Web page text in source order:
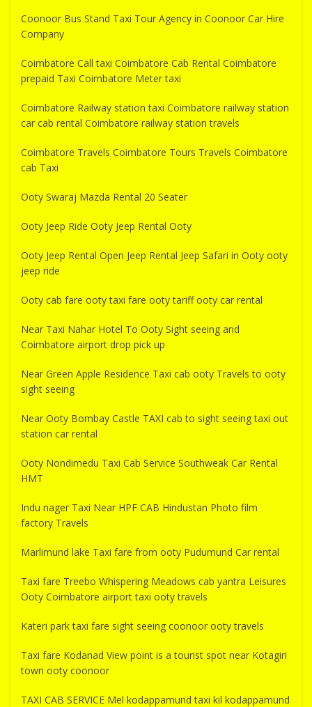
Coonoor Bus Stand Taxi Tour Agency in Coonoor Car Hire
Company
Coimbatore Call taxi Coimbatore Cab Rental Coimbatore
prepaid Taxi Coimbatore Meter taxi
Coimbatore Railway station taxi Coimbatore railway station
car cab rental Coimbatore railway station travels
Coimbatore Travels Coimbatore Tours Travels Coimbatore
cab Taxi
Ooty Swaraj Mazda Rental 20 Seater
Ooty Jeep Ride Ooty Jeep Rental Ooty
Ooty Jeep Rental Open Jeep Rental Jeep Safari in Ooty ooty
jeep ride
Ooty cab fare ooty taxi fare ooty tariff ooty car rental
Near Taxi Nahar Hotel To Ooty Sight seeing and
Coimbatore airport drop pick up
Near Green Apple Residence Taxi cab ooty Travels to ooty
sight seeing
Near Ooty Bombay Castle TAXI cab to sight seeing taxi out
station car rental
Ooty Nondimedu Taxi Cab Service Southweak Car Rental
HMT
Indu nager Taxi Near HPF CAB Hindustan Photo film
factory Travels
Marlimund lake Taxi fare from ooty Pudumund Car rental
Taxi fare Treebo Whispering Meadows cab yantra Leisures
Ooty Coimbatore airport taxi ooty travels
Kateri park taxi fare sight seeing coonoor ooty travels
Taxi fare Kodanad View point is a tourist spot near Kotagiri
town ooty coonoor
TAXI CAB SERVICE Mel kodappamund taxi kil kodappamund